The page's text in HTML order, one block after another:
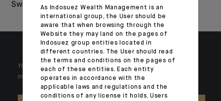
Switzerland
range of active ETFs
Your wealth is unique and it requires solutions tailored to your
individual needs. Our experts are there by your side day after day.
As Indosuez Wealth Management is an
international group, the User should be
aware that when browsing through the
Website they may land on the pages of
Indosuez group entities located in
different countries. The User should read
the terms and conditions on the pages of
each of these entities. Each entity
operates in accordance with the
applicable laws and regulations and the
conditions of any license it holds. Users